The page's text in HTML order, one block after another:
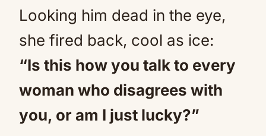
Looking him dead in the eye,
she fired back, cool as ice:
“Is this how you talk to every
woman who disagrees with
you, or am I just lucky?”